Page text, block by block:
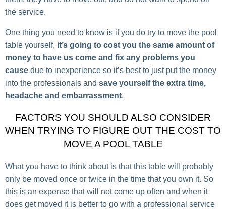
the service.
One thing you need to know is if you do try to move the pool
table yourself, it’s going to cost you the same amount of
money to have us come and fix any problems you
cause due to inexperience so it’s best to just put the money
into the professionals and save yourself the extra time,
headache and embarrassment.
FACTORS YOU SHOULD ALSO CONSIDER
WHEN TRYING TO FIGURE OUT THE COST TO
MOVE A POOL TABLE
What you have to think about is that this table will probably
only be moved once or twice in the time that you own it. So
this is an expense that will not come up often and when it
does get moved it is better to go with a professional service